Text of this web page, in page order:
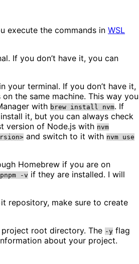
execute the commands in WSL
If you don’t have it, you can
in your terminal. If you don’t have it,
the same machine. This way you
with brew install nvm. If
it, but you can always check
version of Node.js with nvm
and switch to it with nvm use
Homebrew if you are on
pnpm -v if they are installed. I will
repository, make sure to create
project root directory. The -y flag
about your project.